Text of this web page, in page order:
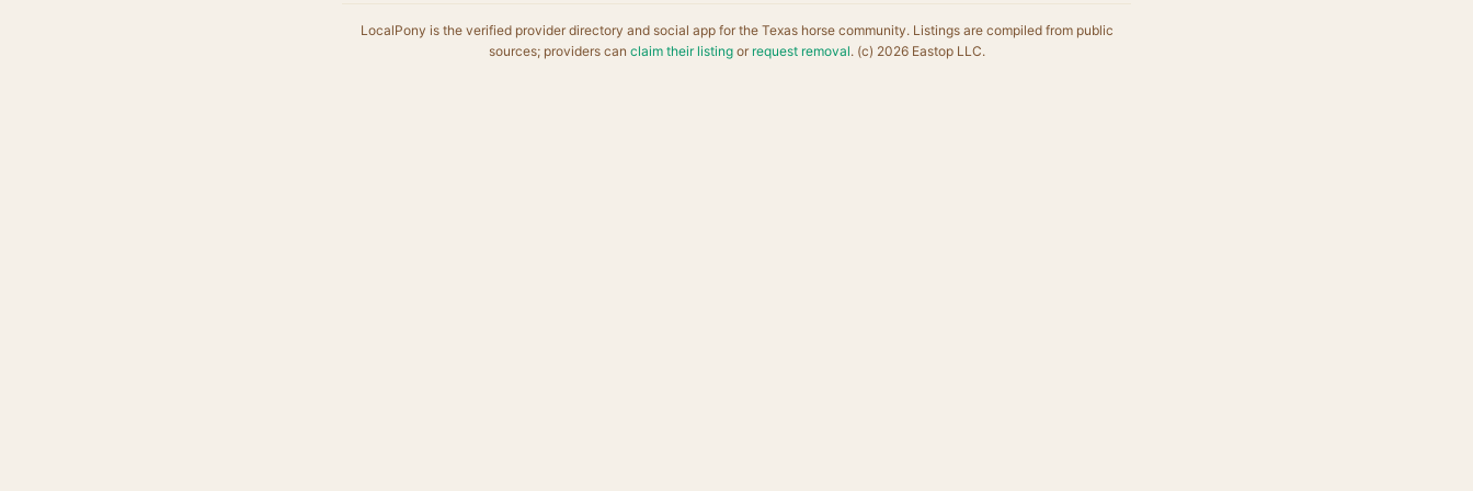
LocalPony is the verified provider directory and social app for the Texas horse community. Listings are compiled from public
sources; providers can claim their listingor request removal. (c) 2026 Eastop LLC.